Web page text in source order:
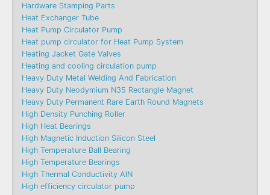
Hardware Stamping Parts
Heat Exchanger Tube
Heat Pump Circulator Pump
Heat pump circulator for Heat Pump System
Heating Jacket Gate Valves
Heating and cooling circulation pump
Heavy Duty Metal Welding And Fabrication
Heavy Duty Neodymium N35 Rectangle Magnet
Heavy Duty Permanent Rare Earth Round Magnets
High Density Punching Roller
High Heat Bearings
High Magnetic Induction Silicon Steel
High Temperature Ball Bearing
High Temperature Bearings
High Thermal Conductivity AlN
High efficiency circulator pump